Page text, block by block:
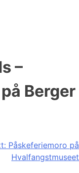
–
Berger
Påskeferiemoro på
Hvalfangstmuseet